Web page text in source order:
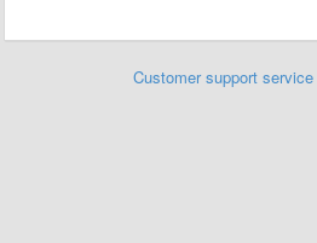
Customer support service